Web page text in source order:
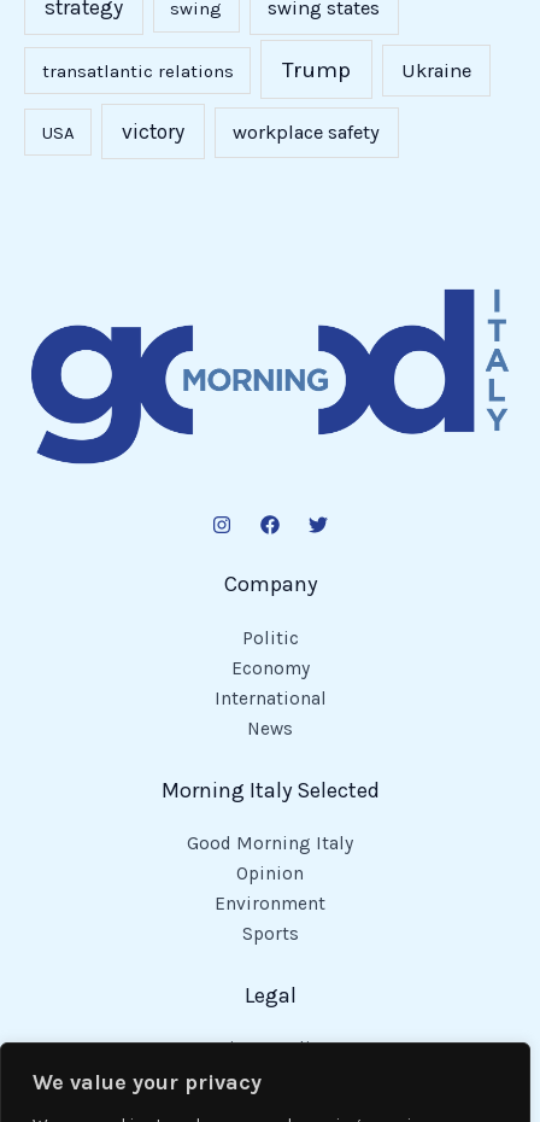
We value your privacy
strategy swing swing states
transatlantic relations Trump Ukraine
USA victory workplace safety
Company
Politic
Economy
International
News
Morning Italy Selected
Good Morning Italy
Opinion
Environment
Sports
Legal
Privacy Policy
Cookies Policy